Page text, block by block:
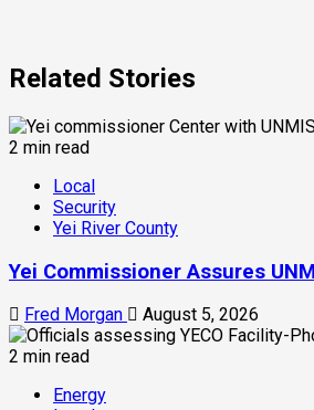
Related Stories
2 min read
Local
Security
Yei River County
Yei Commissioner Assures
Fred Morgan
August 5, 2026
2 min read
Energy